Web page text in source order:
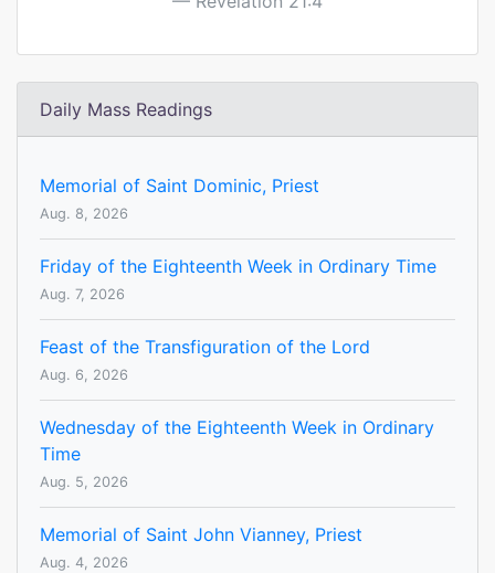
Daily Mass Readings
Memorial of Saint Dominic, Priest
Aug. 8, 2026
Friday of the Eighteenth Week in Ordinary Time
Aug. 7, 2026
Feast of the Transfiguration of the Lord
Aug. 6, 2026
Wednesday of the Eighteenth Week in Ordinary
Time
Aug. 5, 2026
Memorial of Saint John Vianney, Priest
Aug. 4, 2026